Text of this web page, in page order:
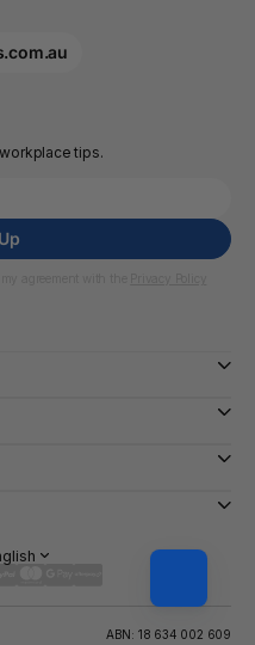
tips.
ABN: 18 634 002 609